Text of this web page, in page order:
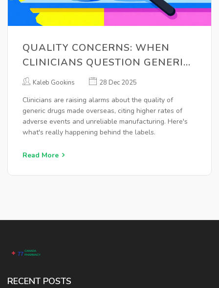
QUALITY CONCERNS: WHEN
CLINICIANS QUESTION GENERIC
MANUFACTURING
Kaleb Gookins 28 Dec 2025
Clinicians are raising alarms about the quality of
generic drugs made overseas, citing higher rates of
adverse events and unreliable manufacturing. Here's
what's really happening behind the labels.
Read More
RECENT POSTS